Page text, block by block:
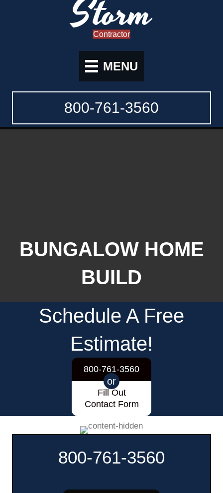
Storm
Contractor
MENU
800-761-3560
BUNGALOW HOME
BUILD
Schedule A Free
Estimate!
800-761-3560
or
Fill Out
Contact Form
800-761-3560